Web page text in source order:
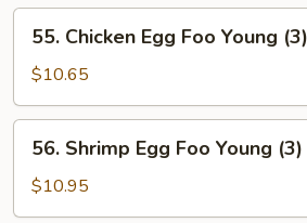
Foo
Young
(3)
Chicken
Egg
Foo
Young
(3)
55. Chicken Egg Foo Young (3)
$10.65
Shrimp
Egg
Foo
56. Shrimp Egg Foo Young (3)
$10.95